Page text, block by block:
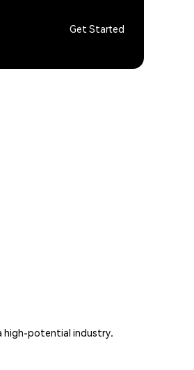
Get Started
high-potential industry.